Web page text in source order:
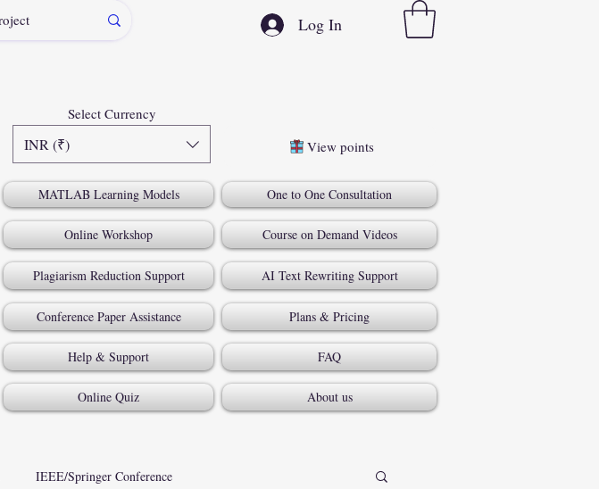
Log In
INR (₹)
Select Currency
View points
MATLAB Learning Models One to One Consultation
Online Workshop Course on Demand Videos
Plagiarism Reduction Support AI Text Rewriting Support
Conference Paper Assistance Plans & Pricing
Help & Support FAQ
Online Quiz About us
IEEE/Springer Conference